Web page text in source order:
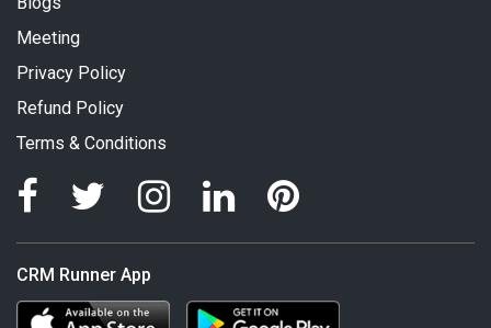
Meeting
Privacy Policy
Refund Policy
Terms & Conditions
CRM Runner App